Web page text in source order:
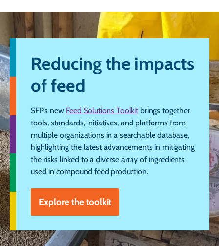
Reducing the impacts
of feed
SFP’s new Feed Solutions Toolkit brings together
tools, standards, initiatives, and platforms from
multiple organizations in a searchable database,
highlighting the latest advancements in mitigating
the risks linked to a diverse array of ingredients
used in compound feed production.
Explore the toolkit